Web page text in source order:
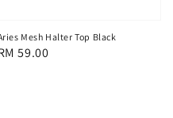
Mesh Halter Top Black
59.00